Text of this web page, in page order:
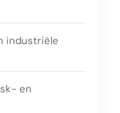
industriële
en